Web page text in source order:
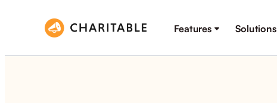
Features Solutions